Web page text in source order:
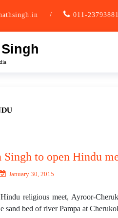
/ 011-23793881
Singh to open Hindu
January 30, 2015
religious meet, Ayroor-
sand bed of river Pampa at